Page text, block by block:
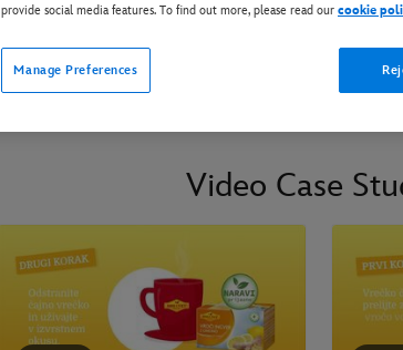
Video Case
provide social media features. To find out more, please read our cookie
Manage Preferences